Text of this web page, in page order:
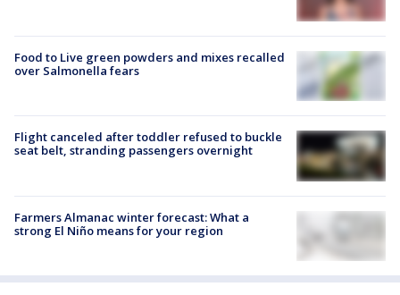
Food to Live green powders and mixes recalled
over Salmonella fears
Flight canceled after toddler refused to buckle
seat belt, stranding passengers overnight
Farmers Almanac winter forecast: What a
strong El Niño means for your region